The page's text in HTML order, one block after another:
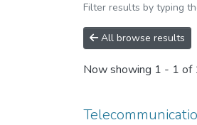
Filter results by typing
All browse results
Now showing 1 - 1 of